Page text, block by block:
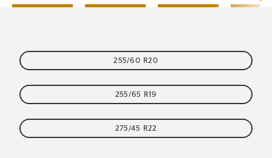
255/60 R20
255/65 R19
275/45 R22